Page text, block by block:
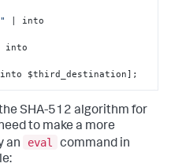
| into
into
$third_destination];
SHA-512 algorithm for
to make a more
an
eval
command in